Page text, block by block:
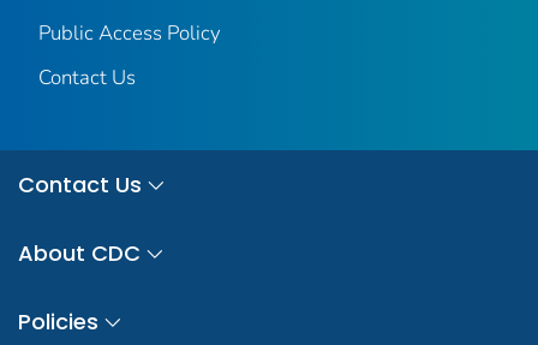
Public Access Policy
Contact Us
Contact Us
About CDC
Policies